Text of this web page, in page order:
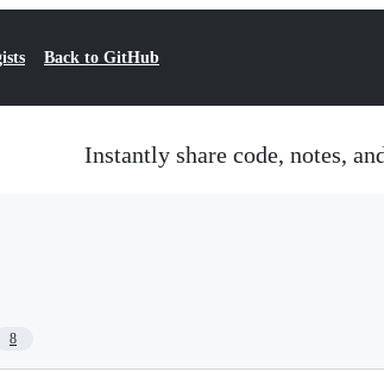
Back to GitHub
Instantly share code, notes,
8